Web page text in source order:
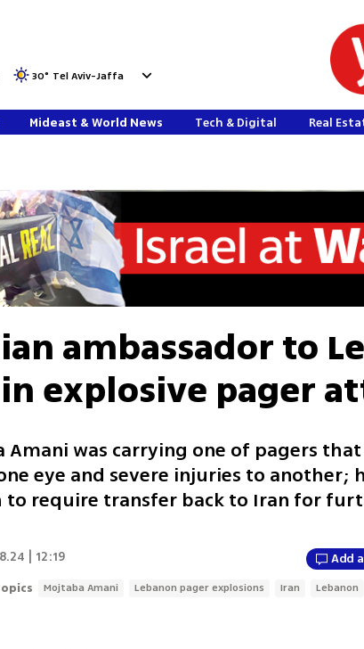
30° Tel Aviv-Jaffa
Mideast & World News Tech & Digital Real
ambassador to
explosive pager
Amani was carrying one of pagers
eye and severe injuries to another;
to require transfer back to Iran for
| 12:19 Add
Mojtaba Amani Lebanon pager explosions Iran Lebanon